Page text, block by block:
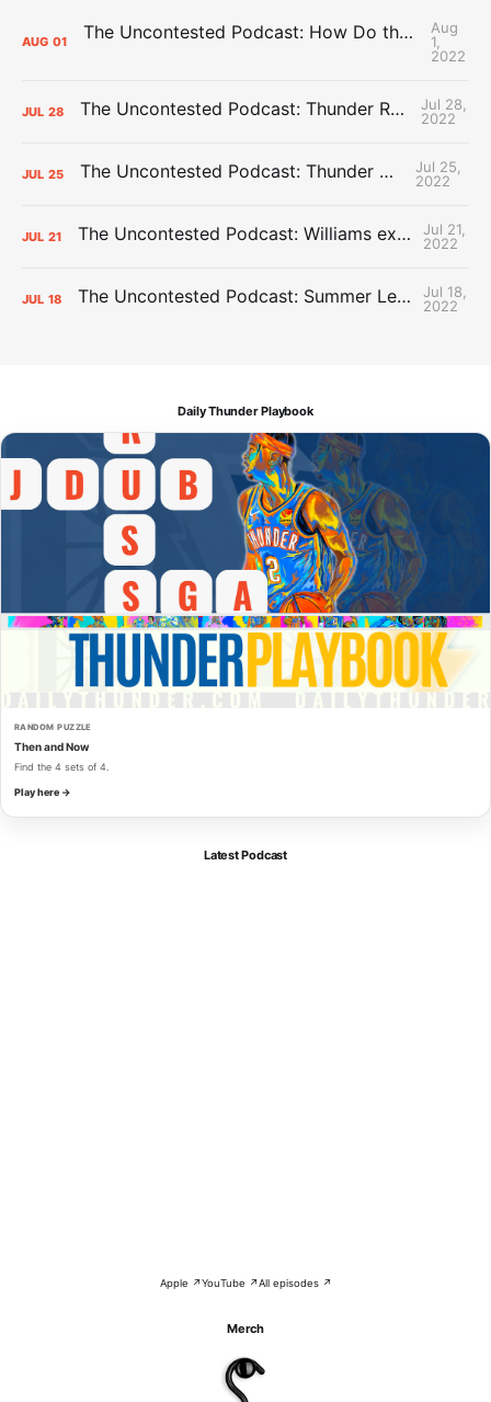
AUG 01 The Uncontested Podcast: How Do the Thunder Compete Next Year? + This or That
Aug
1,
2022
JUL 28 The Uncontested Podcast: Thunder Rebuild Check-In with Dan Favale
Jul 28,
2022
JUL 25 The Uncontested Podcast: Thunder Mid-Summer Over/Unders
Jul 25,
2022
JUL 21 The Uncontested Podcast: Williams extension + OKC vs Houston Roster
Jul 21,
2022
JUL 18 The Uncontested Podcast: Summer League Takeaways + Roster Crunch
Jul 18,
2022
Daily Thunder Playbook
RANDOM PUZZLE
Then and Now
Find the 4 sets of 4.
Play here →
Latest Podcast
Apple ↗YouTube ↗All episodes ↗
Merch